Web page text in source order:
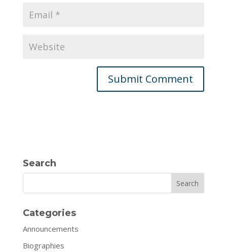
Search
Search
Categories
Announcements
Biographies